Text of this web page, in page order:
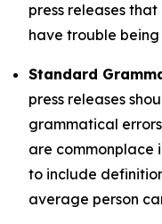
press releases
have trouble
Standard
press releases
grammatical
are commonplace
to include
average person